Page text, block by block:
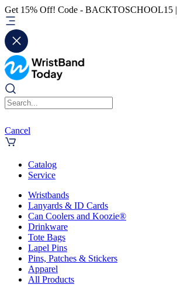
Get 15% Off! Code - BACKTOSCHOOL15 |
Cancel
Catalog
Service
Wristbands
Lanyards & ID Cards
Can Coolers and Koozie®
Drinkware
Tote Bags
Lapel Pins
Pins, Patches & Stickers
Apparel
All Products